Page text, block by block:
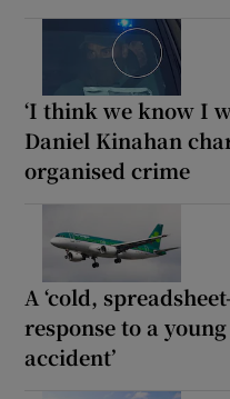
‘I think we know I
Daniel Kinahan
organised crime
A ‘cold,
response to a young
accident’